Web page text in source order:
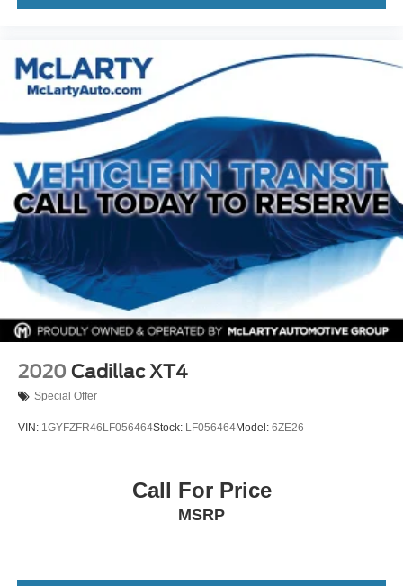
2020 Cadillac XT4
Special Offer
VIN: 1GYFZFR46LF056464Stock: LF056464Model: 6ZE26
Call For Price
MSRP